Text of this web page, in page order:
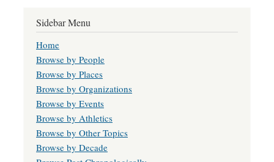
Sidebar Menu
Home
Browse by People
Browse by Places
Browse by Organizations
Browse by Events
Browse by Athletics
Browse by Other Topics
Browse by Decade